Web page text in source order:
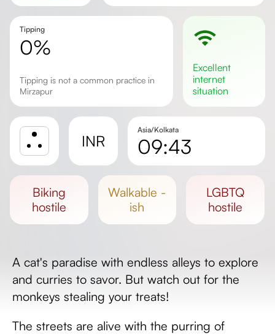
Tipping
0%
Tipping is not a common practice in
Mirzapur
excellent
internet
situation
INR
Asia/Kolkata
09:43
Day length
biking
hostile
walkable -
ish
LGBTQ
hostile
A cat's paradise with endless alleys to explore
and curries to savor. But watch out for the
monkeys stealing your treats!
The streets are alive with the purring of